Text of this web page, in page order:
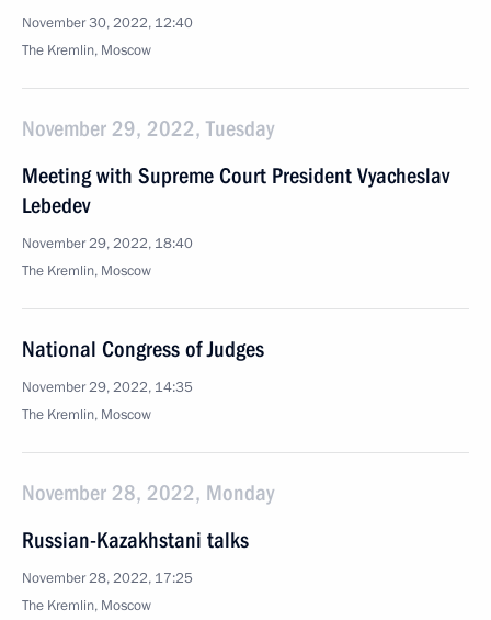
November 30, 2022, 12:40
The Kremlin, Moscow
November 29, 2022, Tuesday
Meeting with Supreme Court President Vyacheslav
Lebedev
November 29, 2022, 18:40
The Kremlin, Moscow
National Congress of Judges
November 29, 2022, 14:35
The Kremlin, Moscow
November 28, 2022, Monday
Russian-Kazakhstani talks
November 28, 2022, 17:25
The Kremlin, Moscow